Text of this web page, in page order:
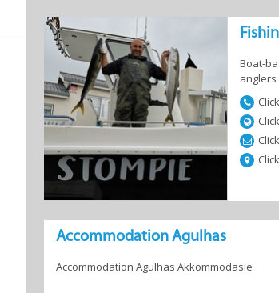
Bed and
Breakfast
Camping and
Caravan
Country
Private Homes Resorts Self-
Boat-
Accommodation Agulhas
Accommodation Agulhas Akkommodasie